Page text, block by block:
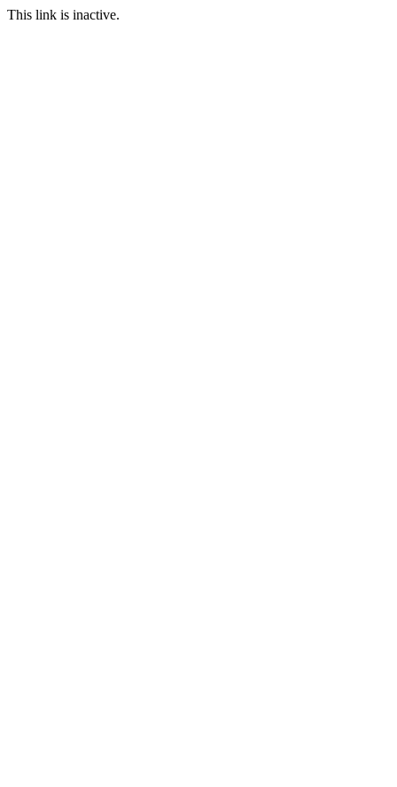
This link is inactive.